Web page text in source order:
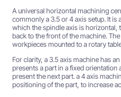
A universal horizontal machining
commonly a 3.5 or 4 axis setup. It is
which the spindle axis is horizontal,
back to the front of the machine.
workpieces mounted to a rotary
For clarity, a 3.5 axis machine has
presents a part in a fixed
present the next part. a 4 axis
positioning of the part, to increase